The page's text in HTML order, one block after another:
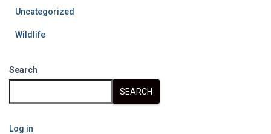
Uncategorized
Wildlife
Search
SEARCH
Log in